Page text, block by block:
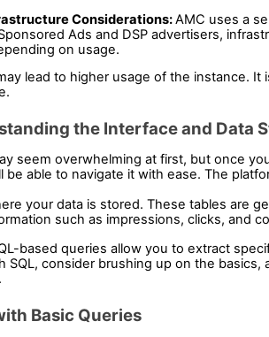
Considerations: AMC uses a
Ads and DSP advertisers,
on usage.
lead to higher usage of the instance.
the Interface and Data
seem overwhelming at first, but once
be able to navigate it with ease. The
your data is stored. These tables are
such as impressions, clicks, and
based queries allow you to extract
SQL, consider brushing up on the basics,
Basic Queries